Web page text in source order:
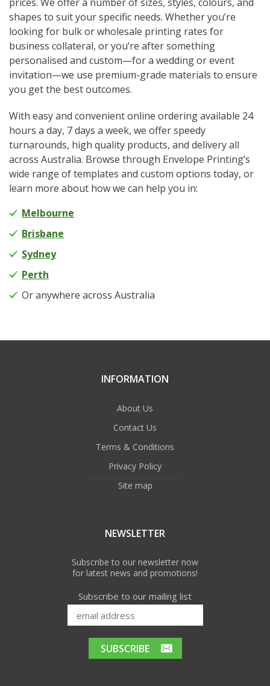
prices. We offer a number of sizes, styles, colours, and
shapes to suit your specific needs. Whether you’re
looking for bulk or wholesale printing rates for
business collateral, or you’re after something
personalised and custom—for a wedding or event
invitation—we use premium-grade materials to ensure
you get the best outcomes.
With easy and convenient online ordering available 24
hours a day, 7 days a week, we offer speedy
turnarounds, high quality products, and delivery all
across Australia. Browse through Envelope Printing’s
wide range of templates and custom options today, or
learn more about how we can help you in:
Melbourne
Brisbane
Sydney
Perth
Or anywhere across Australia
INFORMATION
About Us
Contact Us
Terms & Conditions
Privacy Policy
Site map
NEWSLETTER
Subscribe to our newsletter now
for latest news and promotions!
Subscribe to our mailing list